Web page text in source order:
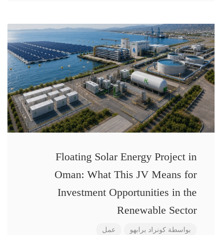
Floating Solar Energy Project in
Oman: What This JV Means for
Investment Opportunities in the
Renewable Sector
بواسطة كونراد برابهو عمل